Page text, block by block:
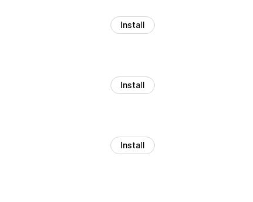
Install
Install
Install